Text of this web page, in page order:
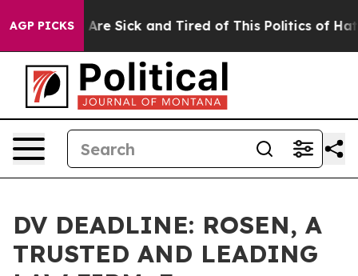
AGP PICKSAre Sick and Tired of This Politics of Hatred”
DV DEADLINE: ROSEN, A
TRUSTED AND LEADING